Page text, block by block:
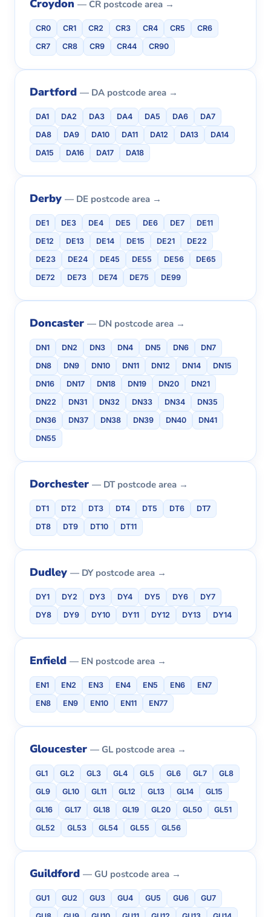
Croydon — CR postcode area →
CR0 CR1 CR2 CR3 CR4 CR5
CR6
CR7
CR8 CR9 CR44 CR90
Dartford — DA postcode area →
DA1 DA2 DA3 DA4 DA5 DA6
DA7
DA8
DA9 DA10 DA11 DA12 DA13
DA14
DA15
DA16 DA17 DA18
Derby — DE postcode area →
DE1 DE3 DE4 DE5 DE6 DE7
DE11
DE12
DE13 DE14 DE15 DE21
DE22
DE23
DE24 DE45 DE55 DE56
DE65
DE72
DE73 DE74 DE75 DE99
Doncaster — DN postcode area →
DN1 DN2 DN3 DN4 DN5 DN6
DN7
DN8
DN9 DN10 DN11 DN12 DN14
DN15
DN16
DN17 DN18 DN19 DN20
DN21
DN22
DN31 DN32 DN33 DN34
DN35
DN36
DN37 DN38 DN39 DN40
DN41
DN55
Dorchester — DT postcode area →
DT1 DT2 DT3 DT4 DT5 DT6
DT7
DT8
DT9 DT10 DT11
Dudley — DY postcode area →
DY1 DY2 DY3 DY4 DY5 DY6
DY7
DY8
DY9 DY10 DY11 DY12 DY13 DY14
Enfield — EN postcode area →
EN1 EN2 EN3 EN4 EN5 EN6
EN7
EN8
EN9 EN10 EN11 EN77
Gloucester — GL postcode area →
GL1 GL2 GL3 GL4 GL5 GL6 GL7
GL8
GL9
GL10 GL11 GL12 GL13 GL14
GL15
GL16
GL17 GL18 GL19 GL20 GL50
GL51
GL52
GL53 GL54 GL55 GL56
Guildford — GU postcode area →
GU1 GU2 GU3 GU4 GU5 GU6
GU7